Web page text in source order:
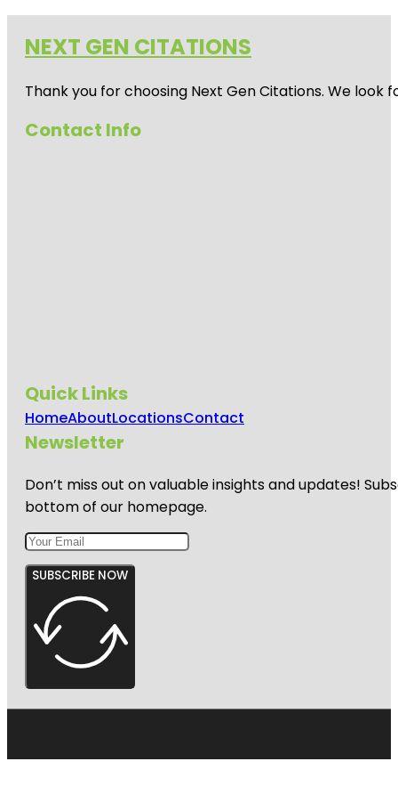
NEXT GEN CITATIONS
Thank you for choosing Next Gen Citations. We
Contact Info
Quick Links
HomeAboutLocationsContact
Newsletter
Don’t miss out on valuable insights and updates!
bottom of our homepage.
SUBSCRIBE NOW